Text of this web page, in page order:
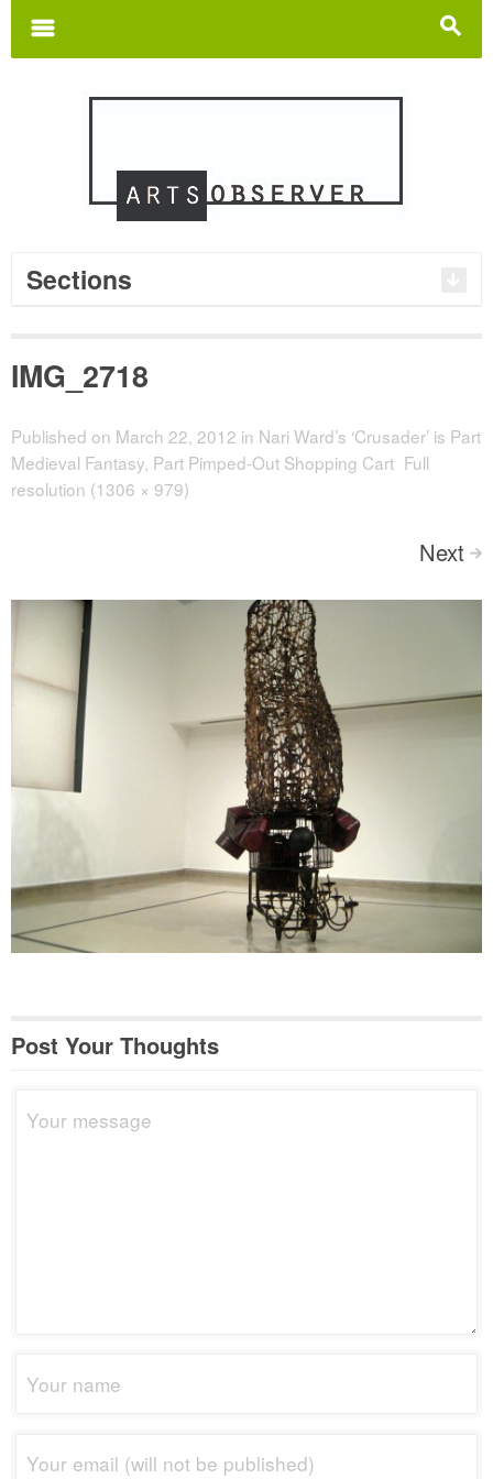
s
m
Sections
IMG_2718
Published on March 22, 2012 in Nari Ward’s ‘Crusader’ is Part
Medieval Fantasy, Part Pimped-Out Shopping Cart Full
resolution (1306 × 979)
Next >
Post Your Thoughts